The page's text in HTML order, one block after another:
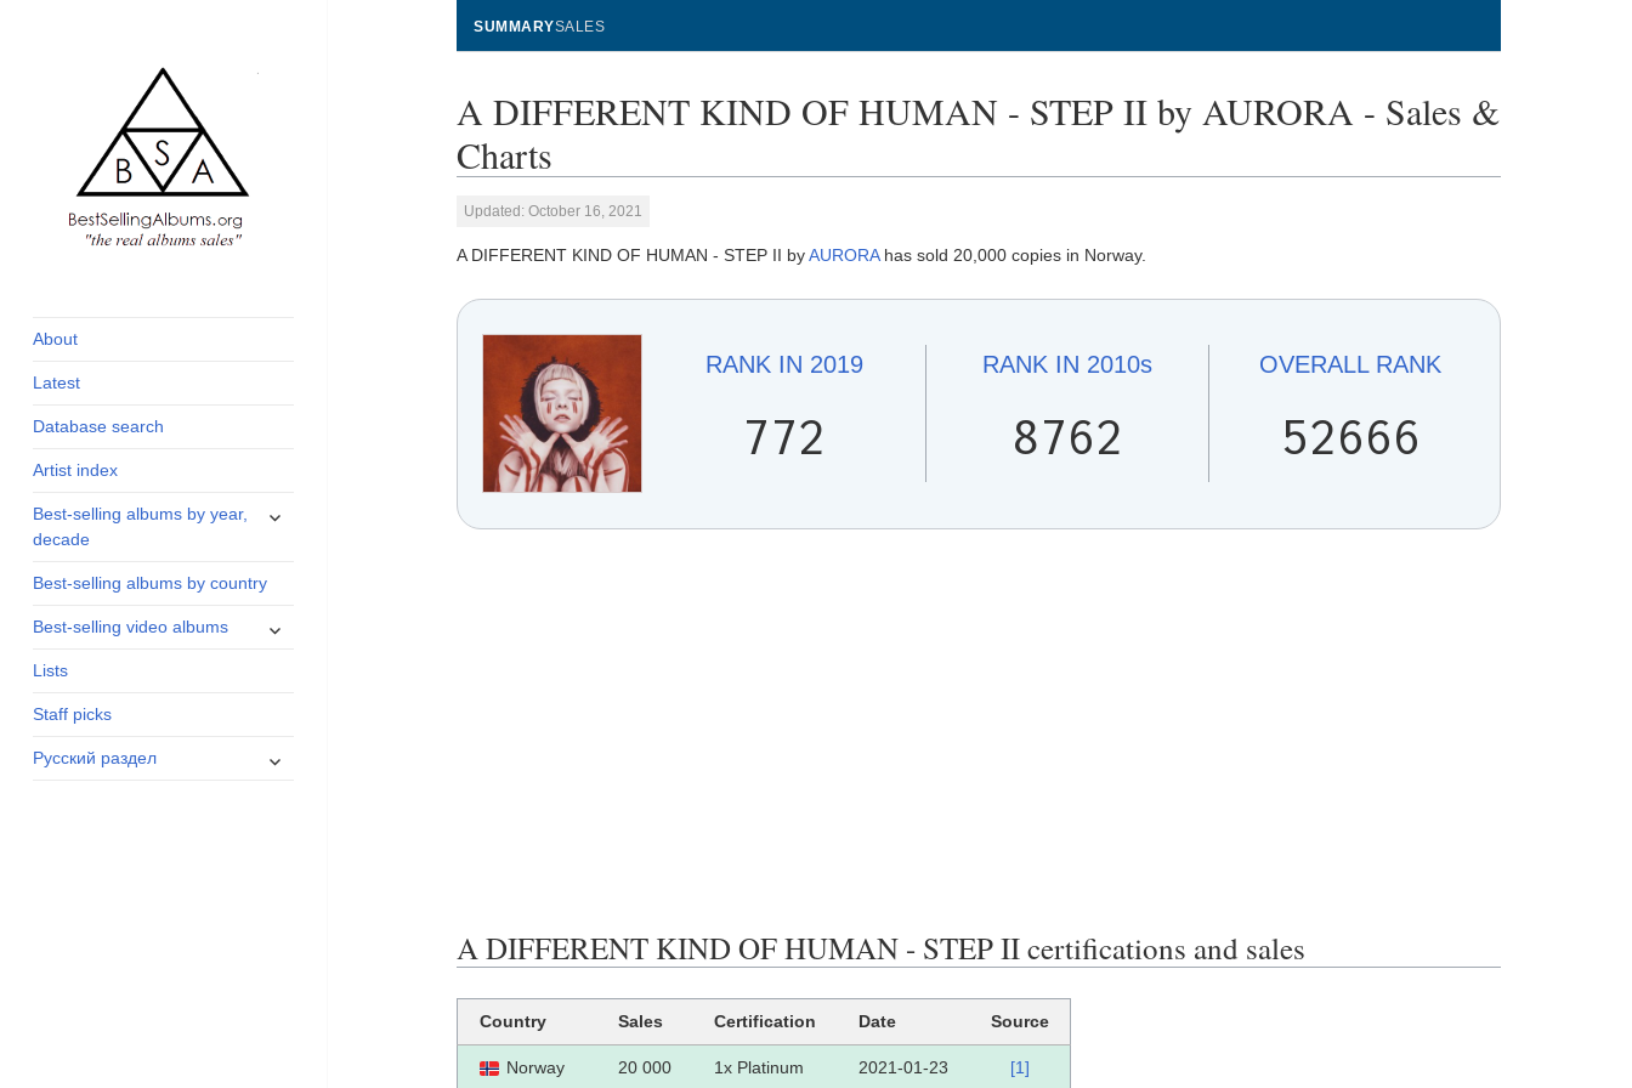
and industry
About
Latest
Database search
Artist index
Best-selling albums by year,
decade
expand
Best-selling albums by country
Best-selling video albums
expand
Lists
Staff picks
Русский раздел
expand
SUMMARYSALES
A DIFFERENT KIND OF HUMAN - STEP II by AURORA - Sales &
Charts
Updated: October 16, 2021
A DIFFERENT KIND OF HUMAN - STEP II byAURORAhas sold 20,000 copies in Norway.
RANK IN 2019
772
RANK IN 2010s
8762
OVERALLRANK
52666
A DIFFERENT KIND OF HUMAN - STEP II certifications and sales
Country Sales Certification Date Source
Norway 20 000 1x Platinum 2021-01-23 [1]